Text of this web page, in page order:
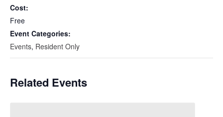
Cost:
Free
Event Categories:
Events, Resident Only
Related Events